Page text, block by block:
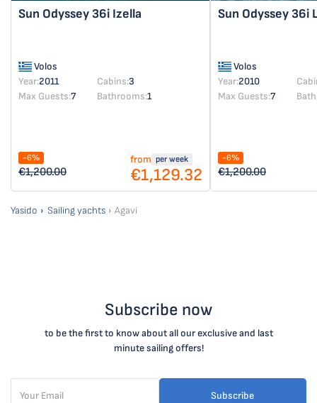
Sun Odyssey 36i Izella
Volos
Year:2011 Cabins:3
Max Guests:7 Bathrooms:1
-6%
€1,200.00
from per week
€1,129.32
Sun Odyssey 36i
Volos
Year:2010
Max Guests:7
-6%
€1,200.00
Yasido Sailing yachts Agavi
Subscribe now
to be the first to know about all our exclusive and last
minute sailing offers!
Subscribe